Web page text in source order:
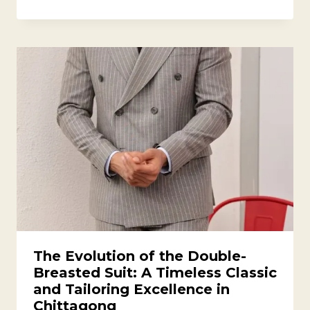
The Evolution of the Double-
Breasted Suit: A Timeless Classic
and Tailoring Excellence in
Chittagong